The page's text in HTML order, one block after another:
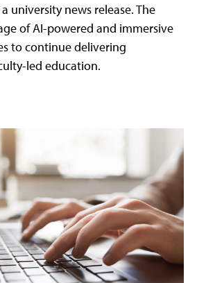
university news release. The
of AI-powered and immersive
to continue delivering
led education.